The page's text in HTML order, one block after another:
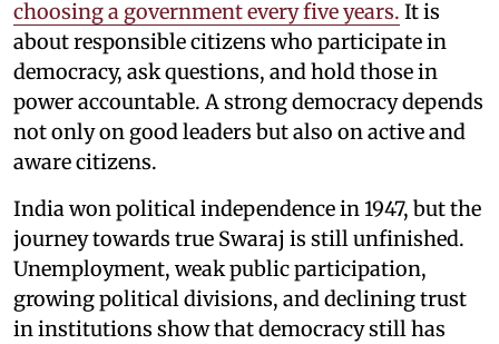
choosing a government every five years. It is
about responsible citizens who participate in
democracy, ask questions, and hold those in
power accountable. A strong democracy depends
not only on good leaders but also on active and
aware citizens.
India won political independence in 1947, but the
journey towards true Swaraj is still unfinished.
Unemployment, weak public participation,
growing political divisions, and declining trust
in institutions show that democracy still has